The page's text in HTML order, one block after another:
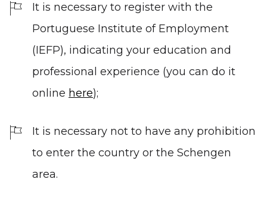
It is necessary to register with the
Portuguese Institute of Employment
(IEFP), indicating your education and
professional experience (you can do it
online here);
It is necessary not to have any prohibition
to enter the country or the Schengen
area.